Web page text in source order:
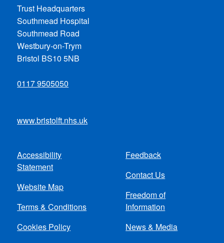
Trust Headquarters
Southmead Hospital
Southmead Road
Westbury-on-Trym
Bristol BS10 5NB
0117 9505050
www.bristolft.nhs.uk
Footer
menu
Accessibility
Statement
Website Map
Terms & Conditions
Cookies Policy
Feedback
Contact Us
Freedom of
Information
News & Media